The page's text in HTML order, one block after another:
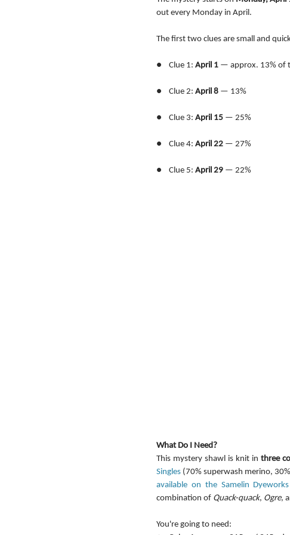
out every Monday in April.
The first two clues are small and
●    Clue 1: April 1 — approx. 13% of
●    Clue 2: April 8 — 13%
●    Clue 3: April 15 — 25%
●    Clue 4: April 22 — 27%
●    Clue 5: April 29 — 22%
What Do I Need?
This mystery shawl is knit in three
Singles (70% superwash merino,
available on the Samelin
combination of Quack-quack, Ogre,
You're going to need: